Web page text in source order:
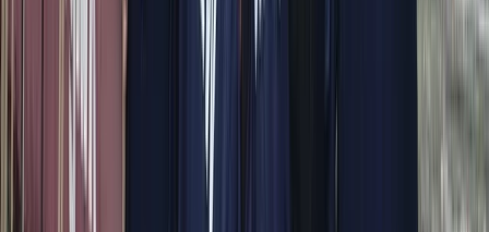
Itama 38 Private Boat Trip from Positano
Campania
1600